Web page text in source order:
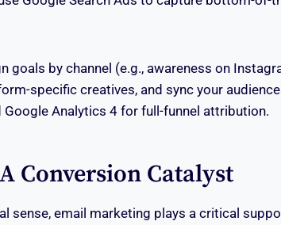
goals by channel (e.g., awareness on
specific creatives, and sync your
Google Analytics 4 for full-funnel attribution.
Conversion Catalyst
sense, email marketing plays a critical